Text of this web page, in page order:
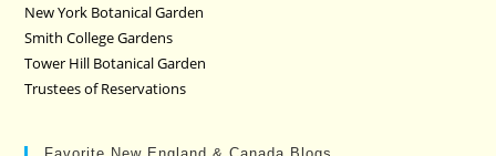
New York Botanical Garden
Smith College Gardens
Tower Hill Botanical Garden
Trustees of Reservations